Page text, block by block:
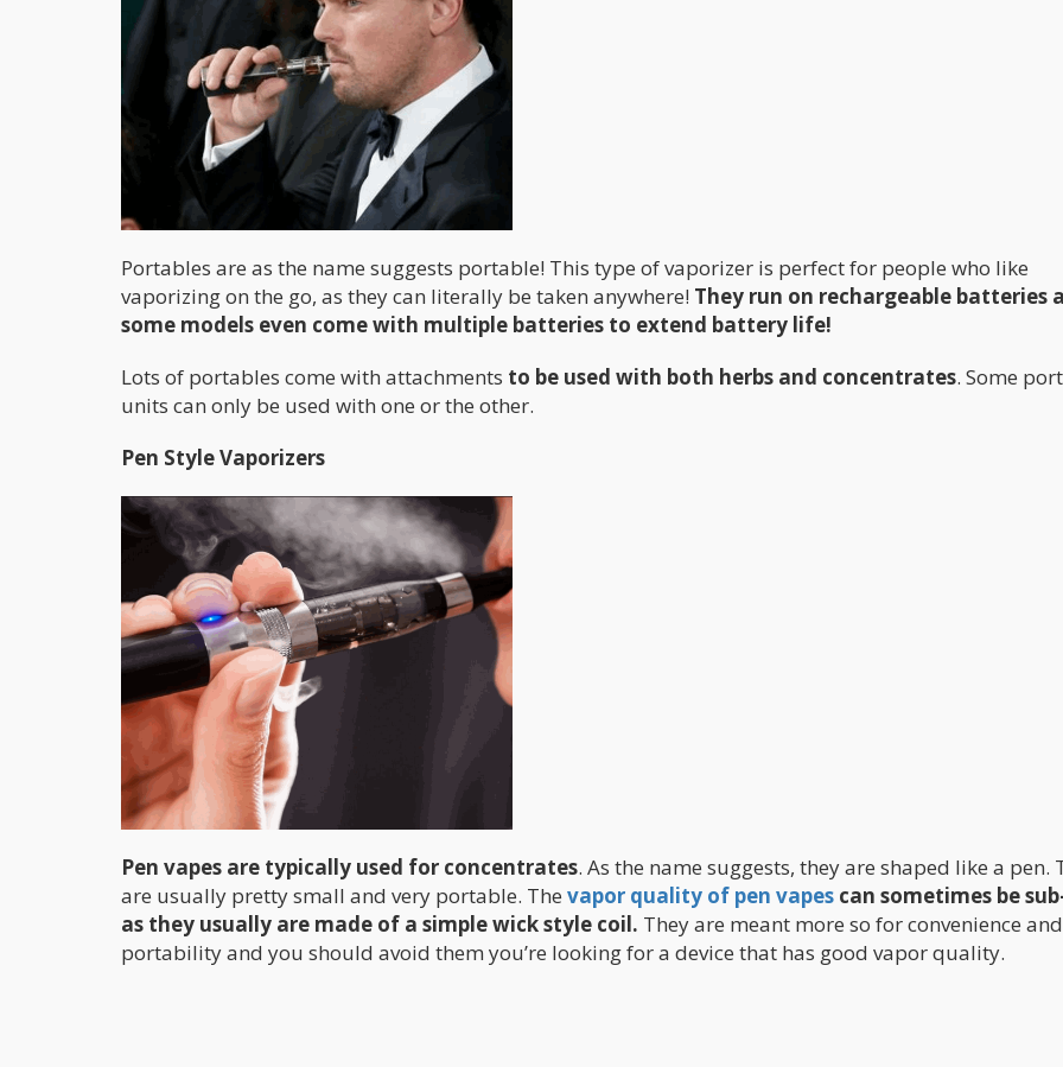
Portables are as the name suggests portable! This type of vaporizer is perfect for people who like
vaporizing on the go, as they can literally be taken anywhere! They run on rechargeable batteries
some models even come with multiple batteries to extend battery life!
Lots of portables come with attachments to be used with both herbs and concentrates. Some
units can only be used with one or the other.
Pen Style Vaporizers
Pen vapes are typically used for concentrates. As the name suggests, they are shaped like a pen.
are usually pretty small and very portable. The vapor quality of pen vapes can sometimes be
as they usually are made of a simple wick style coil. They are meant more so for convenience and
portability and you should avoid them you’re looking for a device that has good vapor quality.